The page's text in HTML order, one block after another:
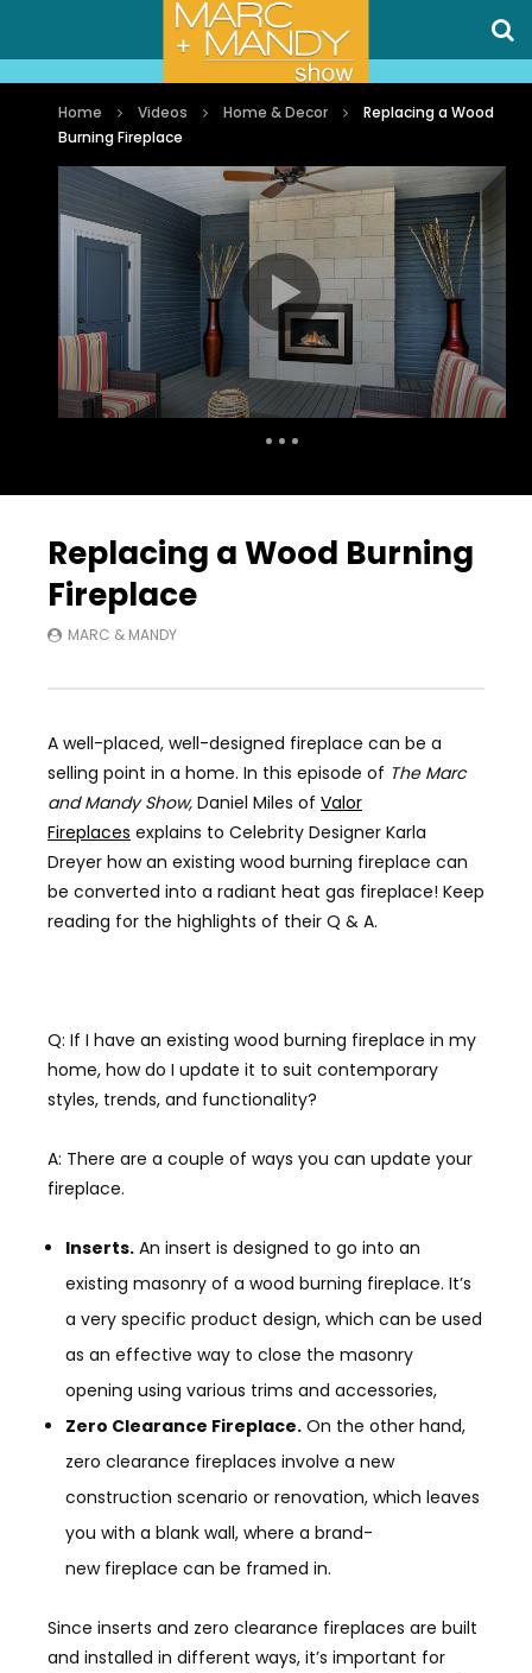
Home Videos Home & Decor
Replacing a Wood
Burning Fireplace
Replacing a Wood Burning
Fireplace
MARC & MANDY
A well-placed, well-designed fireplace can be a
selling point in a home. In this episode of The Marc
and Mandy Show, Daniel Miles of Valor
Fireplaces explains to Celebrity Designer Karla
Dreyer how an existing wood burning fireplace can
be converted into a radiant heat gas fireplace! Keep
reading for the highlights of their Q & A.
Q: If I have an existing wood burning fireplace in my
home, how do I update it to suit contemporary
styles, trends, and functionality?
A: There are a couple of ways you can update your
fireplace.
Inserts. An insert is designed to go into an
existing masonry of a wood burning fireplace. It’s
a very specific product design, which can be used
as an effective way to close the masonry
opening using various trims and accessories,
Zero Clearance Fireplace. On the other hand,
zero clearance fireplaces involve a new
construction scenario or renovation, which leaves
you with a blank wall, where a brand-
newfireplace can be framed in.
Since inserts and zero clearance fireplaces are built
and installed in different ways, it’s important for